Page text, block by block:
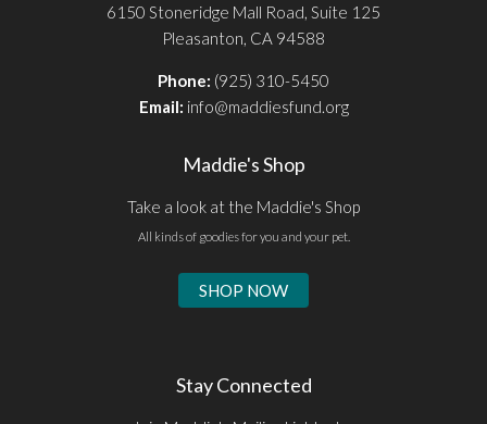
6150 Stoneridge Mall Road, Suite 125
Pleasanton, CA 94588
Phone: (925) 310-5450
Email: info@maddiesfund.org
Maddie's Shop
Take a look at the Maddie's Shop
All kinds of goodies for you and your pet.
SHOP NOW
Stay Connected